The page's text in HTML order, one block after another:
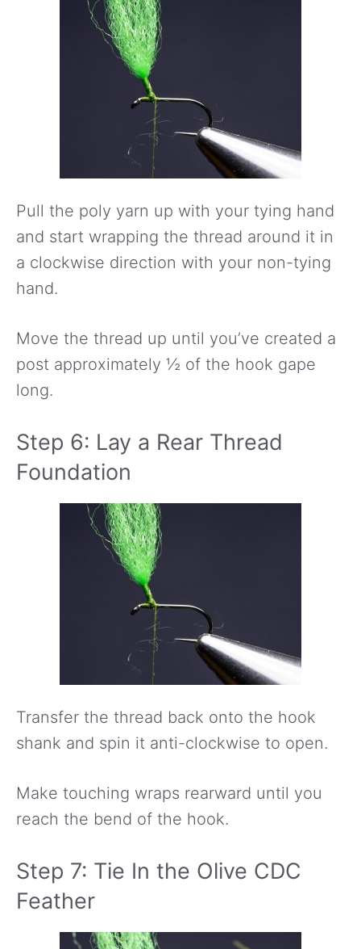
Pull the poly yarn up with your tying hand
and start wrapping the thread around it in
a clockwise direction with your non-tying
hand.
Move the thread up until you’ve created a
post approximately ½ of the hook gape
long.
Step 6: Lay a Rear Thread
Foundation
Transfer the thread back onto the hook
shank and spin it anti-clockwise to open.
Make touching wraps rearward until you
reach the bend of the hook.
Step 7: Tie In the Olive CDC
Feather